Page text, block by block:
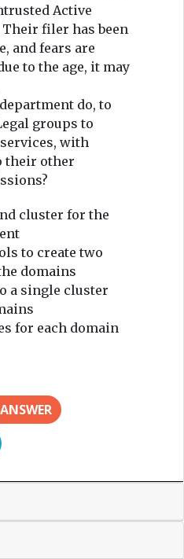
Active
filer has been
and fears are
to the age, it may
do, to
groups to
with
their other
cluster for the
to create two
domains
a single cluster
for each domain